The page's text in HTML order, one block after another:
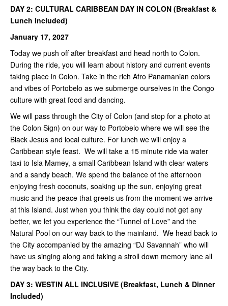
DAY 2: CULTURAL CARIBBEAN DAY IN COLON (Breakfast &
Lunch Included)
January 17, 2027
Today we push off after breakfast and head north to Colon.
During the ride, you will learn about history and current events
taking place in Colon. Take in the rich Afro Panamanian colors
and vibes of Portobelo as we submerge ourselves in the Congo
culture with great food and dancing.
We will pass through the City of Colon (and stop for a photo at
the Colon Sign) on our way to Portobelo where we will see the
Black Jesus and local culture. For lunch we will enjoy a
Caribbean style feast. We will take a 15 minute ride via water
taxi to Isla Mamey, a small Caribbean Island with clear waters
and a sandy beach. We spend the balance of the afternoon
enjoying fresh coconuts, soaking up the sun, enjoying great
music and the peace that greets us from the moment we arrive
at this Island. Just when you think the day could not get any
better, we let you experience the “Tunnel of Love” and the
Natural Pool on our way back to the mainland. We head back to
the City accompanied by the amazing “DJ Savannah” who will
have us singing along and taking a stroll down memory lane all
the way back to the City.
DAY 3: WESTIN ALL INCLUSIVE (Breakfast, Lunch & Dinner
Included)